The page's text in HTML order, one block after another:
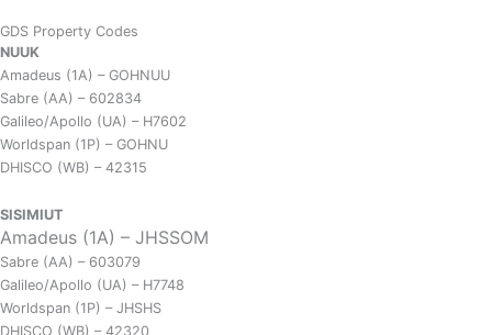
GDS Property Codes
NUUK
Amadeus (1A) – GOHNUU
Sabre (AA) – 602834
Galileo/Apollo (UA) – H7602
Worldspan (1P) – GOHNU
DHISCO (WB) – 42315
SISIMIUT
Amadeus (1A) – JHSSOM
Sabre (AA) – 603079
Galileo/Apollo (UA) – H7748
Worldspan (1P) – JHSHS
DHISCO (WB) – 42320